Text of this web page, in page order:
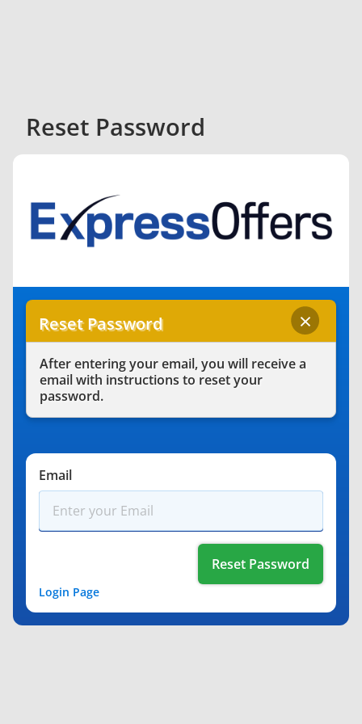
Reset Password
Reset Password ×
After entering your email, you will receive a
email with instructions to reset your
password.
*
Email
Login Page